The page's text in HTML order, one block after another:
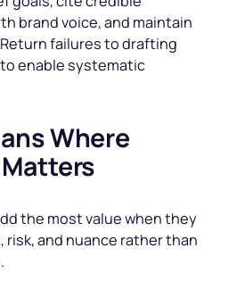
brand voice, and maintain
failures to drafting
enable systematic
Where
the most value when they
and nuance rather than